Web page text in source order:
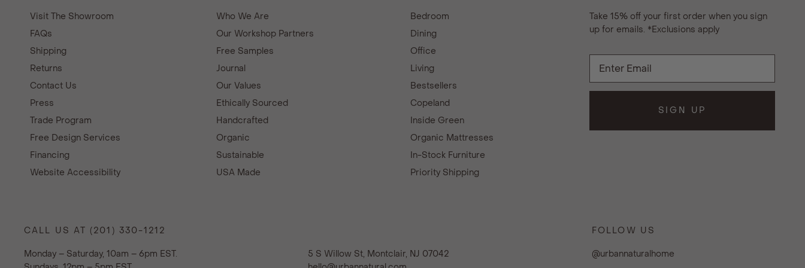
Visit The Showroom
FAQs
Shipping
Returns
Contact Us
Press
Trade Program
Free Design Services
Financing
Website Accessibility
Who We Are
Our Workshop Partners
Free Samples
Journal
Our Values
Ethically Sourced
Handcrafted
Organic
Sustainable
USA Made
Bedroom
Dining
Office
Living
Bestsellers
Copeland
Inside Green
Organic Mattresses
In-Stock Furniture
Priority Shipping
Take 15% off your first order when you sign
up for emails. *Exclusions apply
SIGN UP
CALL US AT (201) 330-1212
Monday – Saturday, 10am – 6pm EST.
5 S Willow St, Montclair, NJ 07042
FOLLOW US
@urbannaturalhome